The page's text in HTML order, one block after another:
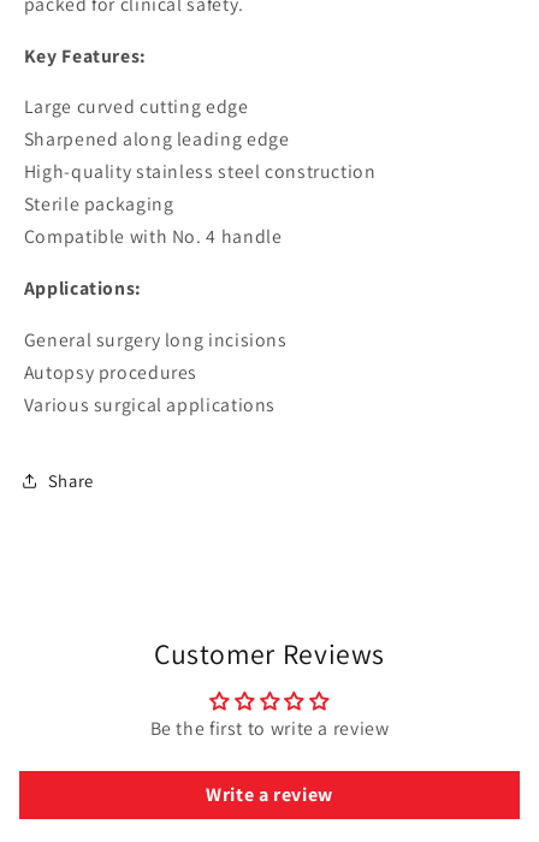
Key Features:
Large curved cutting edge
Sharpened along leading edge
High-quality stainless steel construction
Sterile packaging
Compatible with No. 4 handle
Applications:
General surgery long incisions
Autopsy procedures
Various surgical applications
Share
Customer Reviews
Be the first to write a review
Write a review